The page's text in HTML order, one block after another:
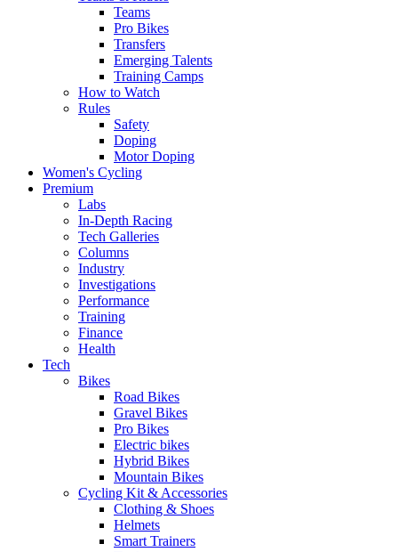
Teams
Pro Bikes
Transfers
Emerging Talents
Training Camps
How to Watch
Rules
Safety
Doping
Motor Doping
Women's Cycling
Premium
Labs
In-Depth Racing
Tech Galleries
Columns
Industry
Investigations
Performance
Training
Finance
Health
Tech
Bikes
Road Bikes
Gravel Bikes
Pro Bikes
Electric bikes
Hybrid Bikes
Mountain Bikes
Cycling Kit & Accessories
Clothing & Shoes
Helmets
Smart Trainers